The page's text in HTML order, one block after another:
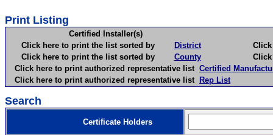
Print Listing
Certified Installer(s)
Click here to print the list sorted by
District
Click
Click here to print the list sorted by
County
Click
Click here to print authorized representative list Certified
Click here to print authorized representative list Rep List
Search
Certificate Holders